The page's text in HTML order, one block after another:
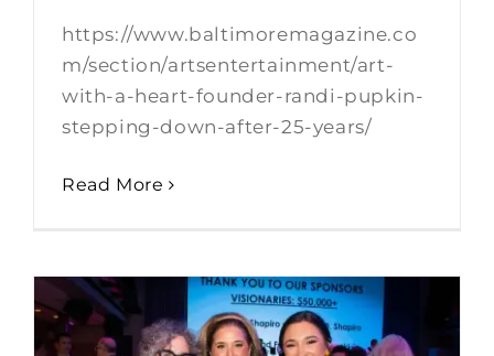
https://www.baltimoremagazine.co
m/section/artsentertainment/art-
with-a-heart-founder-randi-pupkin-
stepping-down-after-25-years/
Read More